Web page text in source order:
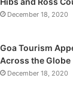
December 18, 2020
Goa Tourism
Across the Globe
December 18, 2020